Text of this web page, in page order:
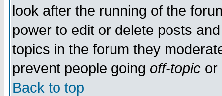
look after the running of the
power to edit or delete posts
topics in the forum they
prevent people going off-topic or
Back to top